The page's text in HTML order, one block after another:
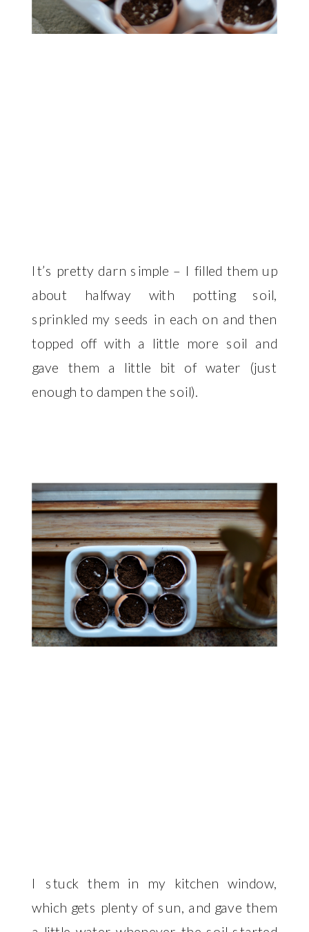
It’s pretty darn simple – I filled them up
about halfway with potting soil,
sprinkled my seeds in each on and then
topped off with a little more soil and
gave them a little bit of water (just
enough to dampen the soil).
I stuck them in my kitchen window,
which gets plenty of sun, and gave them